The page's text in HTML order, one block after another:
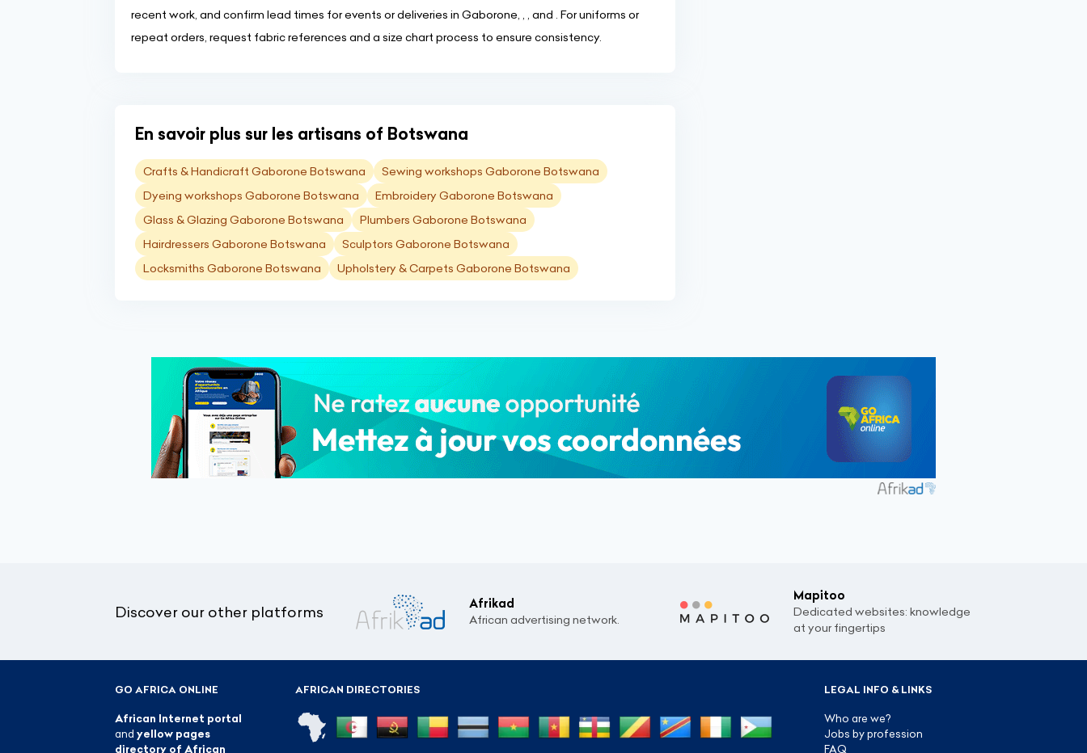
recent work, and confirm lead times for events or deliveries in Gaborone, , , and . For uniforms or
repeat orders, request fabric references and a size chart process to ensure consistency.
En savoir plus sur les artisans of Botswana
Crafts & Handicraft Gaborone Botswana
Sewing workshops Gaborone Botswana
Dyeing workshops Gaborone Botswana
Embroidery Gaborone Botswana
Glass & Glazing Gaborone Botswana
Plumbers Gaborone Botswana
Hairdressers Gaborone Botswana
Sculptors Gaborone Botswana
Locksmiths Gaborone Botswana
Upholstery & Carpets Gaborone Botswana
Discover our other platforms
Afrikad
African advertising network.
Mapitoo
Dedicated websites: knowledge
at your fingertips
AFRICAN DIRECTORIES
GO AFRICA ONLINE
African Internet portal
and yellow pages
directory of African
LEGAL INFO & LINKS
Who are we?
Jobs by profession
FAQ